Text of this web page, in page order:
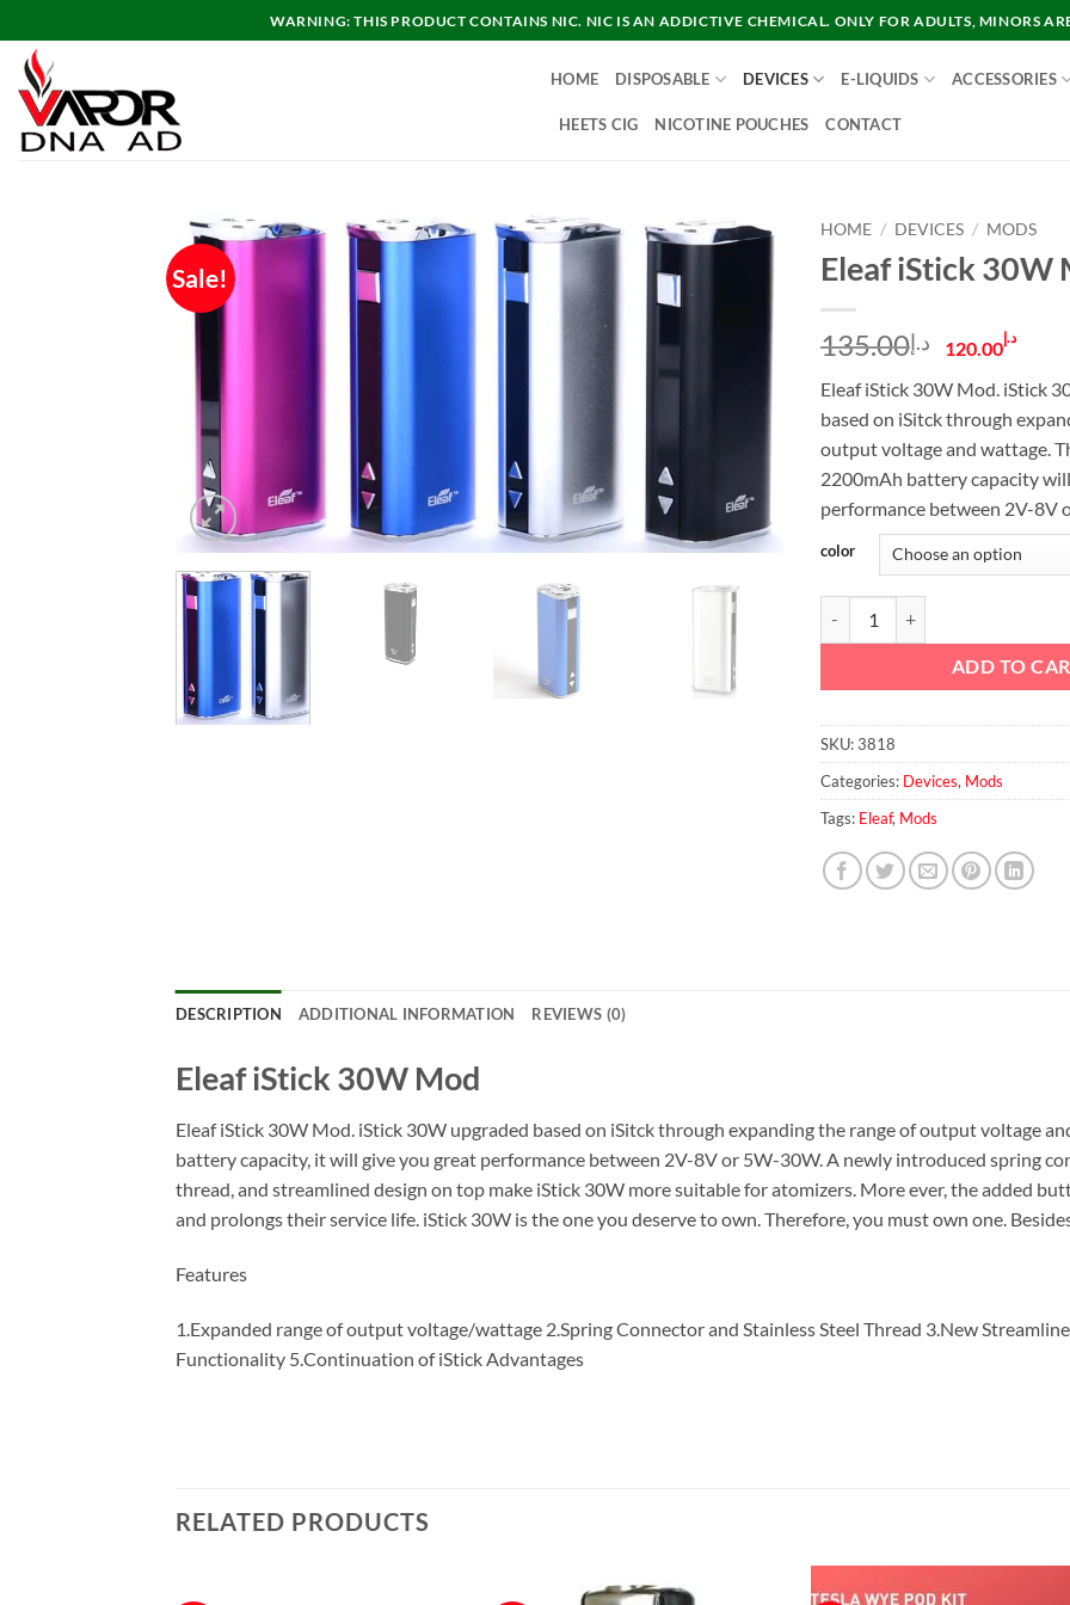
to
content
WARNING: THIS PRODUCT CONTAINS NIC. NIC IS AN ADDICTIVE CHEMICAL. ONLY FOR ADULTS, MINORS
HOME DISPOSABLE DEVICES E-LIQUIDS ACCESSORIES
HEETS CIG NICOTINE POUCHES CONTACT
Sale!
HOME / DEVICES / MODS
Eleaf iStick 30W
د.إ135.00
Original
was:
د.إ135.00.
د.إ120.00
is:
Eleaf iStick 30W Mod. iStick
based on iSitck through
output voltage and wattage.
2200mAh battery capacity
performance between 2V-8V
color
ADD TO
SKU:3818
Categories: Devices, Mods
Tags: Eleaf, Mods
DESCRIPTION ADDITIONAL INFORMATION REVIEWS (0)
Eleaf iStick 30W Mod
Eleaf iStick 30W Mod. iStick 30W upgraded based on iSitck through expanding the range of output voltage
battery capacity, it will give you great performance between 2V-8V or 5W-30W. A newly introduced spring
thread, and streamlined design on top make iStick 30W more suitable for atomizers. More ever, the added
and prolongs their service life. iStick 30W is the one you deserve to own. Therefore, you must own one.
Features
1.Expanded range of output voltage/wattage 2.Spring Connector and Stainless Steel Thread 3.New
Functionality 5.Continuation of iStick Advantages
RELATED PRODUCTS